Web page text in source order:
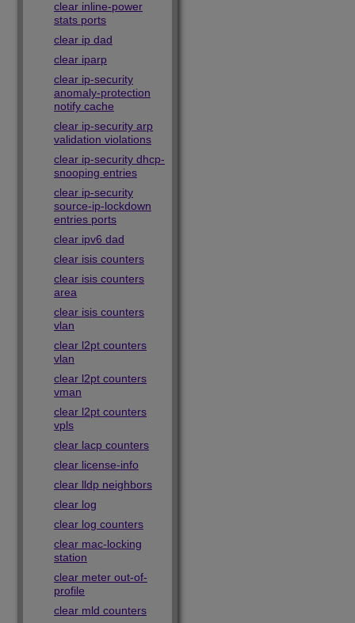
clear inline-power
stats ports
clear ip dad
clear iparp
clear ip-security
anomaly-protection
notify cache
clear ip-security arp
validation violations
clear ip-security dhcp-
snooping entries
clear ip-security
source-ip-lockdown
entries ports
clear ipv6 dad
clear isis counters
clear isis counters
area
clear isis counters
vlan
clear l2pt counters
vlan
clear l2pt counters
vman
clear l2pt counters
vpls
clear lacp counters
clear license-info
clear lldp neighbors
clear log
clear log counters
clear mac-locking
station
clear meter out-of-
profile
clear mld counters